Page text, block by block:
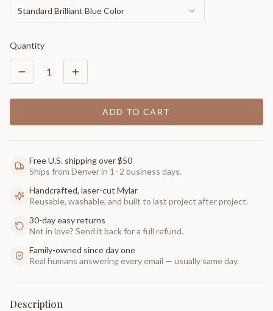
Standard Brilliant Blue Color
Quantity
1
ADD TO CART
Free U.S. shipping over $50
Ships from Denver in 1–2 business days.
Handcrafted, laser-cut Mylar
Reusable, washable, and built to last project after project.
30-day easy returns
Not in love? Send it back for a full refund.
Family-owned since day one
Real humans answering every email — usually same day.
Description